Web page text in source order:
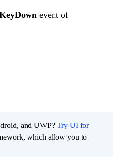
KeyDown event of
and UWP? Try UI for
which allow you to